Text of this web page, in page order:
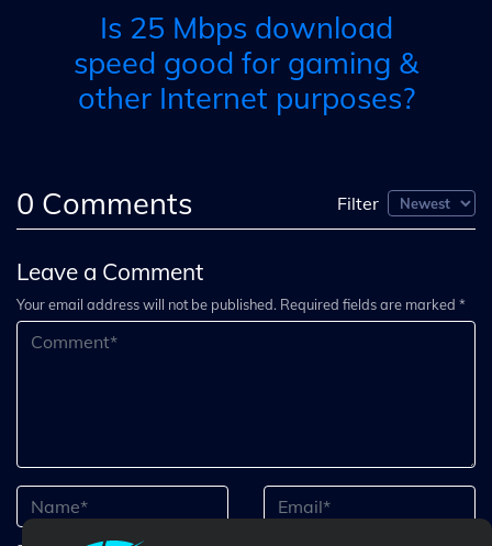
Is 25 Mbps download
speed good for gaming &
other Internet purposes?
0 Comments Filter
Leave a Comment
Your email address will not be published. Required fields are marked *